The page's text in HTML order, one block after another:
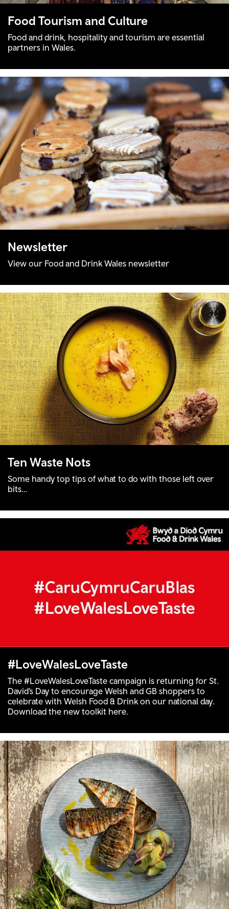
Food Tourism and Culture
Food and drink, hospitality and tourism are essential
partners in Wales.
Newsletter
View our Food and Drink Wales newsletter
Ten Waste Nots
Some handy top tips of what to do with those left over
bits…
#LoveWalesLoveTaste
The #LoveWalesLoveTaste campaign is returning for St.
David’s Day to encourage Welsh and GB shoppers to
celebrate with Welsh Food & Drink on our national day.
Download the new toolkit here.